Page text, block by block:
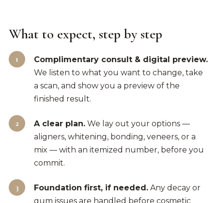
What to expect, step by step
Complimentary consult & digital preview.
We listen to what you want to change, take
a scan, and show you a preview of the
finished result.
A clear plan. We lay out your options —
aligners, whitening, bonding, veneers, or a
mix — with an itemized number, before you
commit.
Foundation first, if needed. Any decay or
gum issues are handled before cosmetic